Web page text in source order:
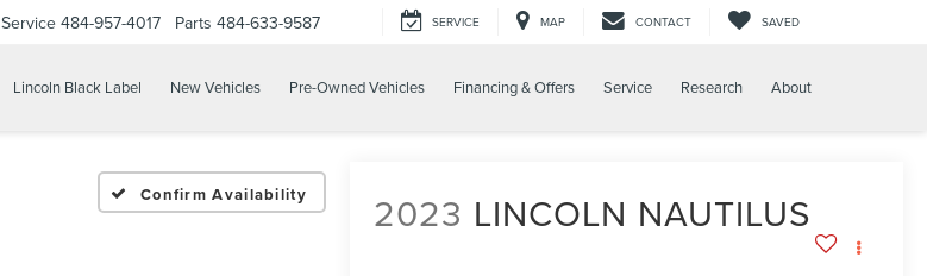
Service 484-957-4017 Parts 484-633-9587 SERVICE MAP CONTACT SAVED
Lincoln Black Label New Vehicles Pre-Owned Vehicles Financing & Offers Service Research About
Confirm Availability 2023 LINCOLN NAUTILUS